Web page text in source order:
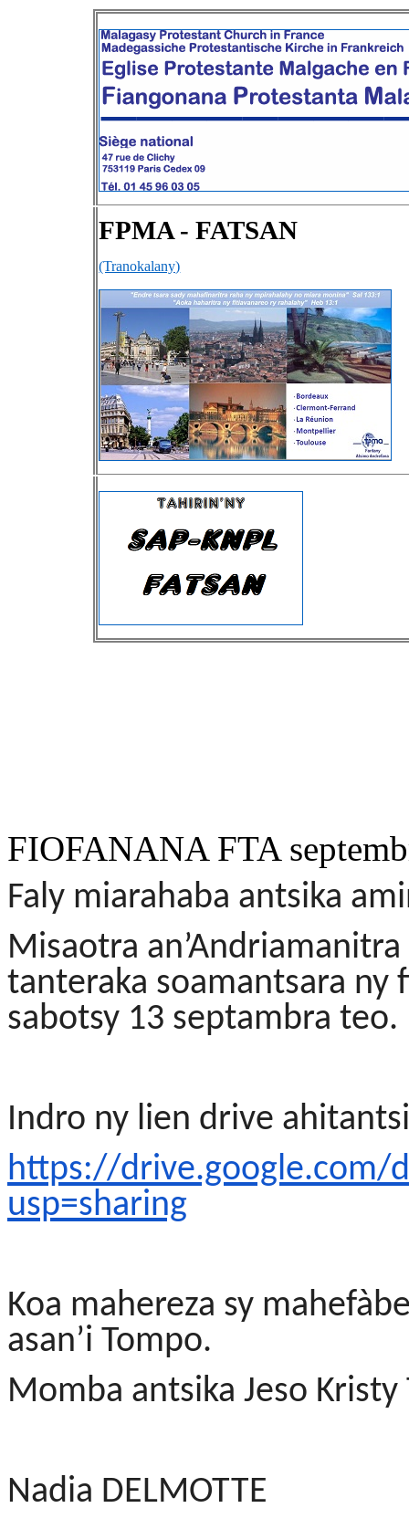
FPMA - FATSAN
(Tranokalany)
FIOFANANA FTA
Faly miarahaba antsika
Misaotra
tanteraka soamantsara ny
sabotsy 13 septambra teo.
Indro ny lien drive
https://drive.google.com/
usp=sharing
Koa mahereza sy
asan’i Tompo.
Momba antsika Jeso Kristy
Nadia DELMOTTE